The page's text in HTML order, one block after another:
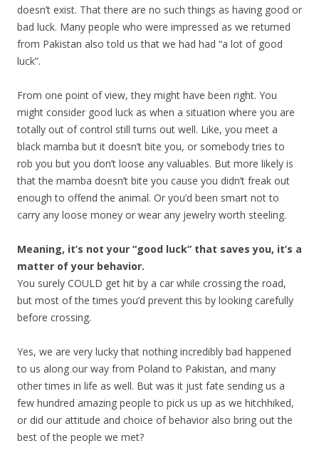
doesn’t exist. That there are no such things as having good or
bad luck. Many people who were impressed as we returned
from Pakistan also told us that we had had “a lot of good
luck”.
From one point of view, they might have been right. You
might consider good luck as when a situation where you are
totally out of control still turns out well. Like, you meet a
black mamba but it doesn’t bite you, or somebody tries to
rob you but you don’t loose any valuables. But more likely is
that the mamba doesn’t bite you cause you didn’t freak out
enough to offend the animal. Or you’d been smart not to
carry any loose money or wear any jewelry worth steeling.
Meaning, it’s not your “good luck” that saves you, it’s a
matter of your behavior.
You surely COULD get hit by a car while crossing the road,
but most of the times you’d prevent this by looking carefully
before crossing.
Yes, we are very lucky that nothing incredibly bad happened
to us along our way from Poland to Pakistan, and many
other times in life as well. But was it just fate sending us a
few hundred amazing people to pick us up as we hitchhiked,
or did our attitude and choice of behavior also bring out the
best of the people we met?